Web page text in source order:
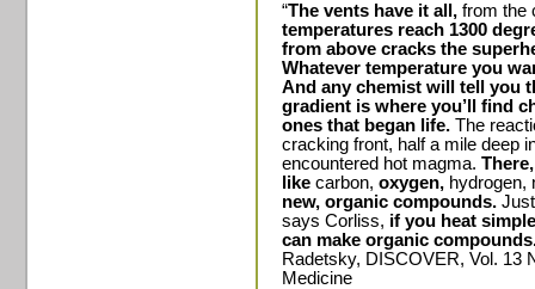
“The vents have it all, from the
temperatures reach 1300
from above cracks the
Whatever temperature you
And any chemist will tell you
gradient is where you’ll find
ones that began life. The
cracking front, half a mile deep
encountered hot magma.
like carbon, oxygen, hydrogen,
new, organic compounds.
says Corliss, if you heat
can make organic
Radetsky, DISCOVER, Vol. 13
Medicine